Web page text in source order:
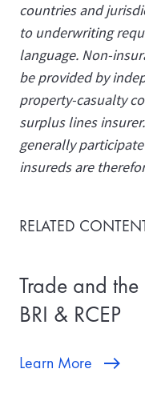
countries and
to underwriting
language. Non-
be provided by
property-casualty
surplus lines
generally
insureds are
RELATED
Trade and the
BRI & RCEP
Learn More